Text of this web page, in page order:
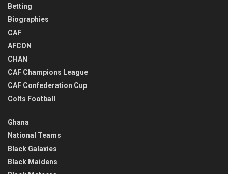
Betting
Biographies
CAF
AFCON
CHAN
CAF Champions League
CAF Confederation Cup
Colts Football
Ghana
National Teams
Black Galaxies
Black Maidens